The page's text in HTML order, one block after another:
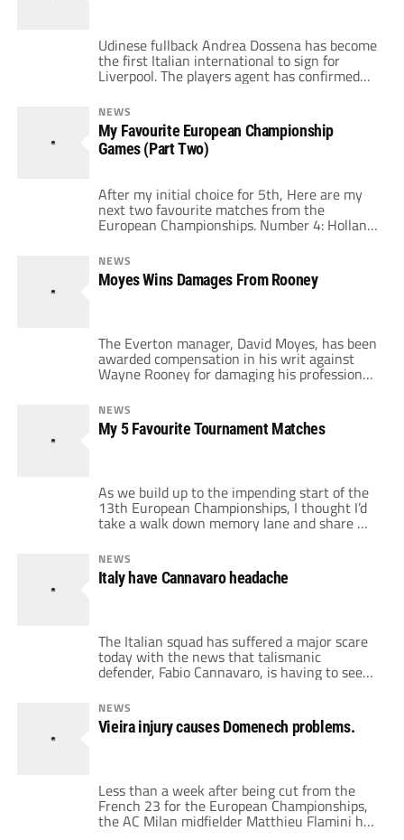
Udinese fullback Andrea Dossena has become
the first Italian international to sign for
Liverpool. The players agent has confirmed
that Dossena has passed his medical at
Anfield earlier this week and expects the
move to be finalised next week. Liverpool
have paid £7 million to capture the exiciting
fullback and he had a clutch of suitors
NEWS
My Favourite European Championship
Games (Part Two)
After my initial choice for 5th, Here are my
next two favourite matches from the
European Championships. Number 4: Holland
Vs Yugoslavia Euro 00 Quarter Finals June
25th 2000 Occasionally, when you're as
obsessed with football as much as me, you sit
through some dire games. This wasn't a game
NEWS
Moyes Wins Damages From Rooney
The Everton manager, David Moyes, has been
awarded compensation in his writ against
Wayne Rooney for damaging his professional
reputation. The case was brought over
allegations made in Wayne Rooney's 2006
Autobiography "My Story So Far" regarding
how Rooney came to leave Everton and sign
NEWS
My 5 Favourite Tournament Matches
As we build up to the impending start of the
13th European Championships, I thought I’d
take a walk down memory lane and share my
five favourite games that this tournament
has thrown up over the years with you and
I’ll start with the match that hooked me in to
become the football obsessive that […]
NEWS
Italy have Cannavaro headache
The Italian squad has suffered a major scare
today with the news that talismanic
defender, Fabio Cannavaro, is having to seek
hospital treatment on ankle injury received
in training. Cannavaro was injured in an
accidental clash with the full back Giorgio
Chiellini. Reportedly, Italy's doctor, Paolo
NEWS
Vieira injury causes Domenech problems.
Less than a week after being cut from the
French 23 for the European Championships,
the AC Milan midfielder Matthieu Flamini has